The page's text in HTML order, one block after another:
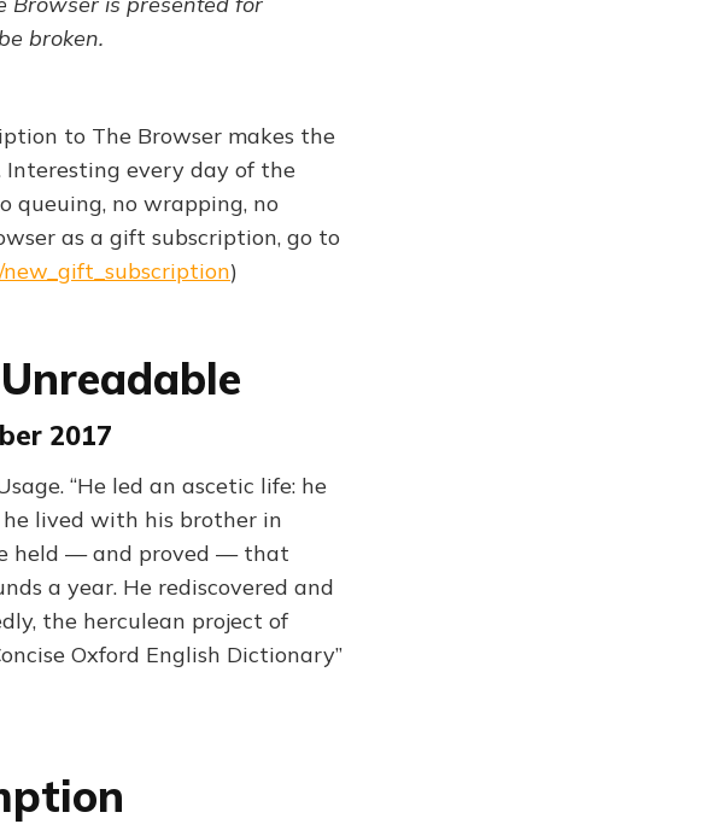
broken.
to The Browser makes the
Interesting every day of the
queuing, no wrapping, no
as a gift subscription, go to
)
2017
“He led an ascetic life: he
he lived with his brother in
held — and proved — that
a year. He rediscovered and
the herculean project of
Oxford English Dictionary”